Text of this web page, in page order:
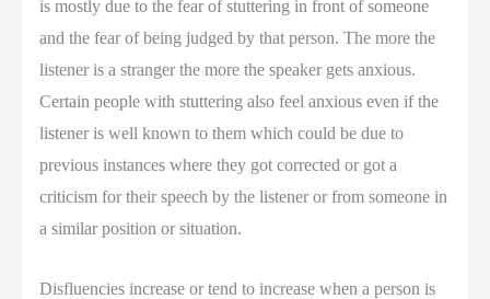
is mostly due to the fear of stuttering in front of someone
and the fear of being judged by that person. The more the
listener is a stranger the more the speaker gets anxious.
Certain people with stuttering also feel anxious even if the
listener is well known to them which could be due to
previous instances where they got corrected or got a
criticism for their speech by the listener or from someone in
a similar position or situation.
Disfluencies increase or tend to increase when a person is